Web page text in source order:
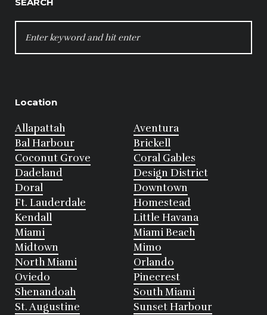
SEARCH
FOR:
Location
Allapattah
Aventura
Bal Harbour
Brickell
Coconut Grove
Coral Gables
Dadeland
Design District
Doral
Downtown
Ft. Lauderdale
Homestead
Kendall
Little Havana
Miami
Miami Beach
Midtown
Mimo
North Miami
Orlando
Oviedo
Pinecrest
Shenandoah
South Miami
St. Augustine
Sunset Harbour